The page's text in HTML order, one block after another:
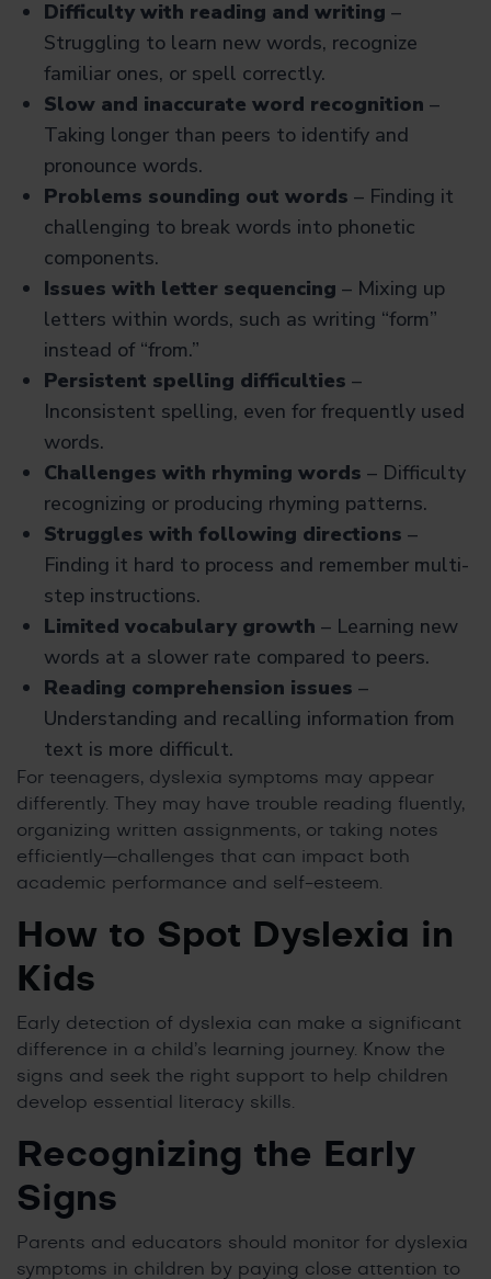
Difficulty with reading and writing –
Struggling to learn new words, recognize
familiar ones, or spell correctly.
Slow and inaccurate word recognition –
Taking longer than peers to identify and
pronounce words.
Problems sounding out words – Finding it
challenging to break words into phonetic
components.
Issues with letter sequencing – Mixing up
letters within words, such as writing “form”
instead of “from.”
Persistent spelling difficulties –
Inconsistent spelling, even for frequently used
words.
Challenges with rhyming words – Difficulty
recognizing or producing rhyming patterns.
Struggles with following directions –
Finding it hard to process and remember multi-
step instructions.
Limited vocabulary growth – Learning new
words at a slower rate compared to peers.
Reading comprehension issues –
Understanding and recalling information from
text is more difficult.
For teenagers, dyslexia symptoms may appear
differently. They may have trouble reading fluently,
organizing written assignments, or taking notes
efficiently—challenges that can impact both
academic performance and self-esteem.
How to Spot Dyslexia in
Kids
Early detection of dyslexia can make a significant
difference in a child’s learning journey. Know the
signs and seek the right support to help children
develop essential literacy skills.
Recognizing the Early
Signs
Parents and educators should monitor for dyslexia
symptoms in children by paying close attention to